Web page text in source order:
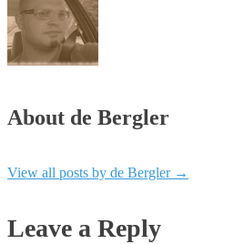
About de Bergler
View all posts by de Bergler →
Leave a Reply